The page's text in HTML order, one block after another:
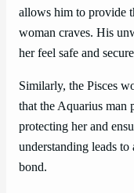
allows him to provide
woman craves. His
her feel safe and
Similarly, the Pisces
that the Aquarius man
protecting her and
understanding leads
bond.